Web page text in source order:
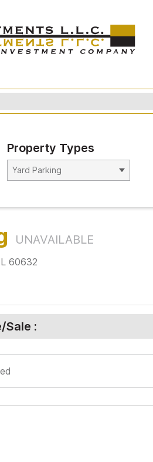
Property Types
UNAVAILABLE
60632
Sale :